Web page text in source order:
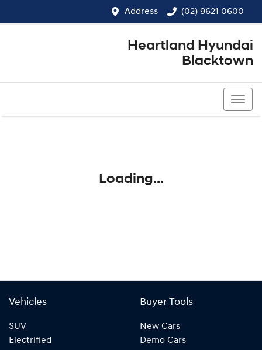
Address (02) 9621 0600
Heartland Hyundai
Blacktown
Loading...
Vehicles
SUV
Electrified
Buyer Tools
New Cars
Demo Cars